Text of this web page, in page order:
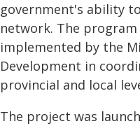
government's ability
network. The
implemented by the
Development in
provincial and local
The project was